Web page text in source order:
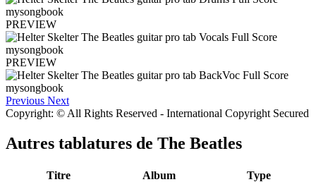
PREVIEW
PREVIEW
Previous Next
Copyright: © All Rights Reserved - International Copyright Secured
Autres tablatures de The Beatles
Titre Album
Type